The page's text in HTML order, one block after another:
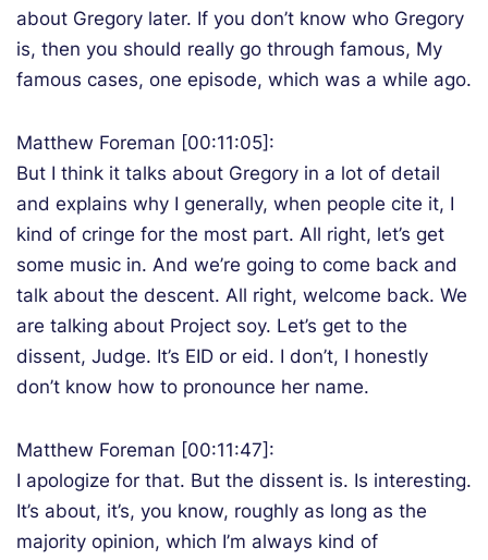
about Gregory later. If you don’t know who Gregory
is, then you should really go through famous, My
famous cases, one episode, which was a while ago.
Matthew Foreman [00:11:05]:
But I think it talks about Gregory in a lot of detail
and explains why I generally, when people cite it, I
kind of cringe for the most part. All right, let’s get
some music in. And we’re going to come back and
talk about the descent. All right, welcome back. We
are talking about Project soy. Let’s get to the
dissent, Judge. It’s EID or eid. I don’t, I honestly
don’t know how to pronounce her name.
Matthew Foreman [00:11:47]:
I apologize for that. But the dissent is. Is interesting.
It’s about, it’s, you know, roughly as long as the
majority opinion, which I’m always kind of